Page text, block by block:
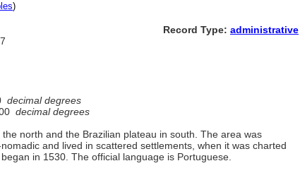
)
Record Type: administrative
decimal degrees
decimal degrees
north and the Brazilian plateau in south. The area was
and lived in scattered settlements, when it was charted
in 1530. The official language is Portuguese.